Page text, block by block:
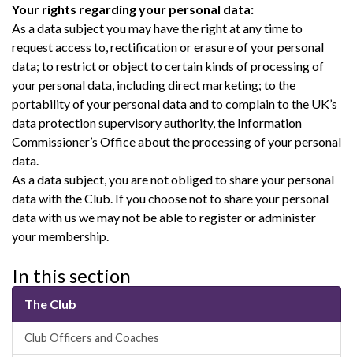
Your rights regarding your personal data:
As a data subject you may have the right at any time to
request access to, rectification or erasure of your personal
data; to restrict or object to certain kinds of processing of
your personal data, including direct marketing; to the
portability of your personal data and to complain to the UK’s
data protection supervisory authority, the Information
Commissioner’s Office about the processing of your personal
data.
As a data subject, you are not obliged to share your personal
data with the Club. If you choose not to share your personal
data with us we may not be able to register or administer
your membership.
In this section
The Club
Club Officers and Coaches